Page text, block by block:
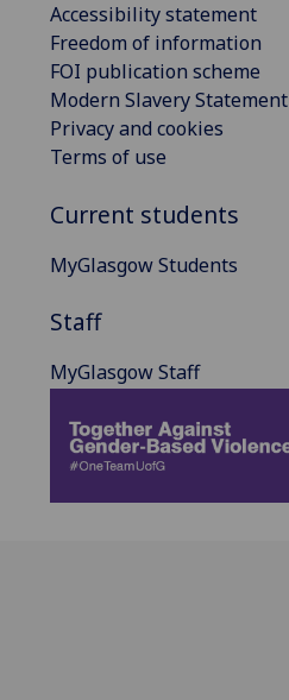
Accessibility statement
Freedom of information
FOI publication scheme
Modern Slavery Statement
Privacy and cookies
Terms of use
Current students
MyGlasgow Students
Staff
MyGlasgow Staff